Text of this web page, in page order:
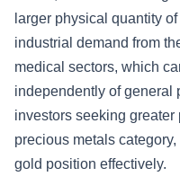
larger physical quantity
industrial demand from
medical sectors, which
independently of general
investors seeking
precious metals
gold position effectively.